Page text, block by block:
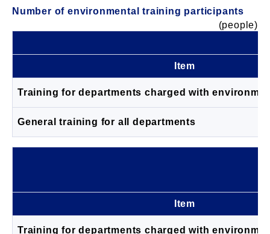
Number of environmental training participants
(people)
Item
Training for departments charged with
General training for all departments
Item
Training for departments charged with